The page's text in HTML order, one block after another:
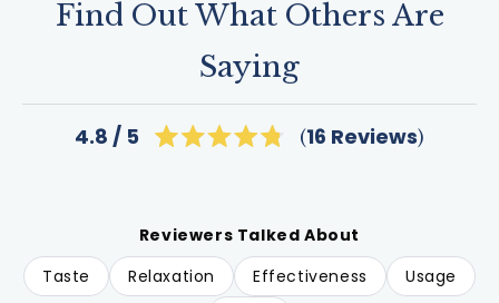
Find Out What Others Are
Saying
4.8
stars
16 Reviews Click
Reviewers Talked About
Taste
Relaxation Effectiveness
Usage